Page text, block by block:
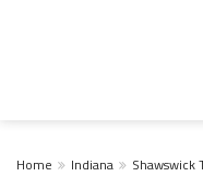
Home Indiana Shawswick